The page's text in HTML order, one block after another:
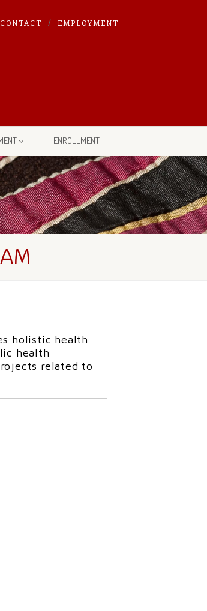
CONTACT EMPLOYMENT
ENROLLMENT
holistic health
health
related to
for the City of
plant
Huntington Public